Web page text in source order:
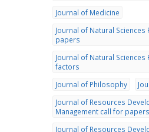
Journal of Medicine
Journal of Natural Sciences
papers
Journal of Natural Sciences
factors
Journal of Philosophy
Journal of Resources
Management call for papers
Journal of Resources